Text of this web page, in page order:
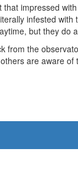
that impressed
infested
but they do
from the
are aware